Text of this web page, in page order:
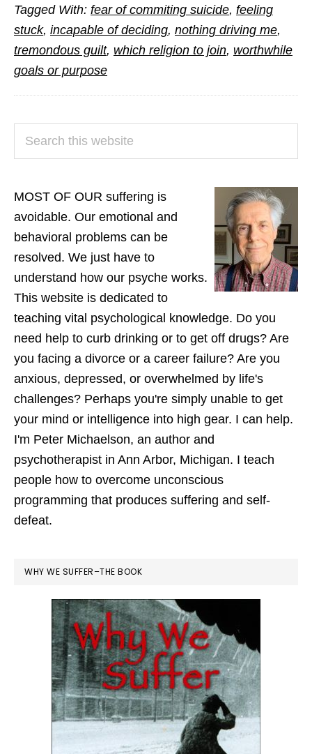
Questions
from
Readers
Tagged With: fear of commiting suicide, feeling
stuck, incapable of deciding, nothing driving me,
tremondous guilt, which religion to join, worthwhile
goals or purpose
PRIMARY
SIDEBAR
MOST OF OUR suffering is
avoidable. Our emotional and
behavioral problems can be
resolved. We just have to
understand how our psyche works.
This website is dedicated to
teaching vital psychological knowledge. Do you
need help to curb drinking or to get off drugs? Are
you facing a divorce or a career failure? Are you
anxious, depressed, or overwhelmed by life's
challenges? Perhaps you're simply unable to get
your mind or intelligence into high gear. I can help.
I'm Peter Michaelson, an author and
psychotherapist in Ann Arbor, Michigan. I teach
people how to overcome unconscious
programming that produces suffering and self-
defeat.
WHY WE SUFFER–THE BOOK